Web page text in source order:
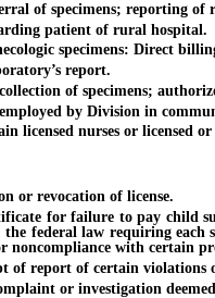
specimens; reporting of
patient of rural hospital.
specimens: Direct
report.
of specimens;
by Division in
nurses or licensed or
revocation of license.
for failure to pay child
the federal law requiring
noncompliance with certain
of certain violations
or investigation deemed